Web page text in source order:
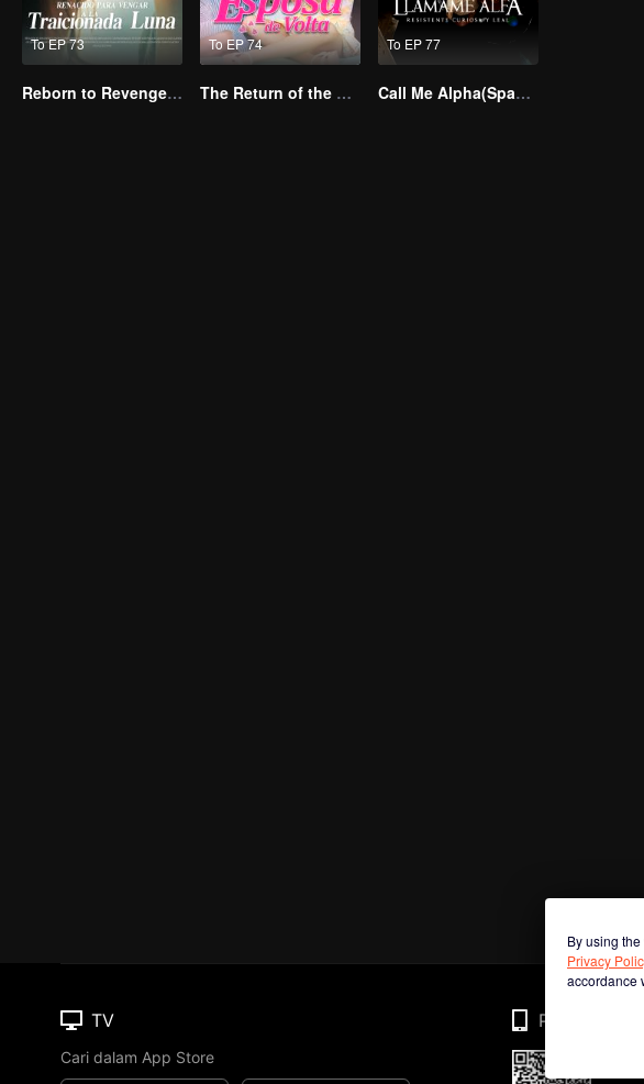
To EP 73
Reborn to Revenge The Betrayed Luna
To EP 74
The Return of the Unwanted Wife
To EP 77
Call Me Alpha(Spanish Ver.)
By using
Privacy
accordance
TV
Cari dalam App Store
Phone